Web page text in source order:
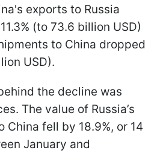
exports to Russia
(to 73.6 billion USD)
to China dropped
USD).
the decline was
The value of Russia’s
China fell by 18.9%, or 14
January and